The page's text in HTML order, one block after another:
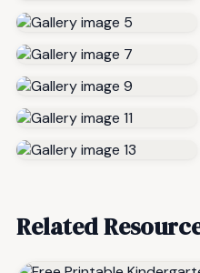
Related